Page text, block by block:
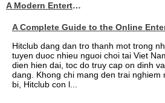
A Modern Entertainment Platform Bringing
A Complete Guide to the Online
Hitclub dang dan tro thanh mot trong
tuyen duoc nhieu nguoi choi tai Viet
dien hien dai, toc do truy cap on dinh
dang. Khong chi mang den trai nghiem
bi, Hitclub con l...